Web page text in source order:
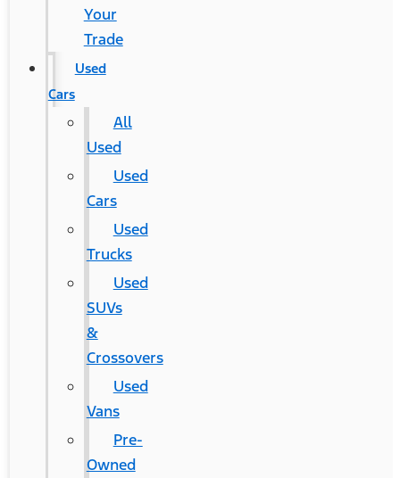
Your
Trade
Used
Cars
All
Used
Used
Cars
Used
Trucks
Used
SUVs
&
Crossovers
Used
Vans
Pre-
Owned